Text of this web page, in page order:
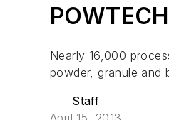
Nearly 16,000
powder, granule and
Staff